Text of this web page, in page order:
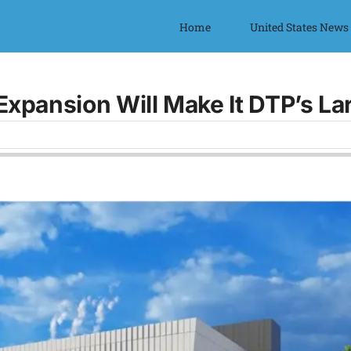
Home United States News
Will Make It DTP’s